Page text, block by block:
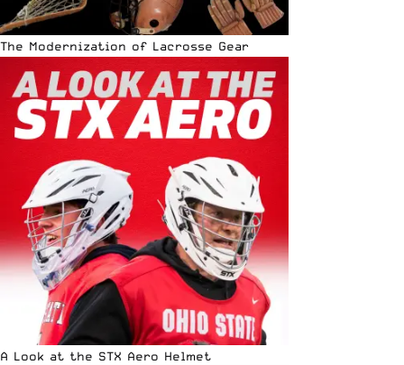
The Modernization of Lacrosse Gear
A Look at the STX Aero Helmet